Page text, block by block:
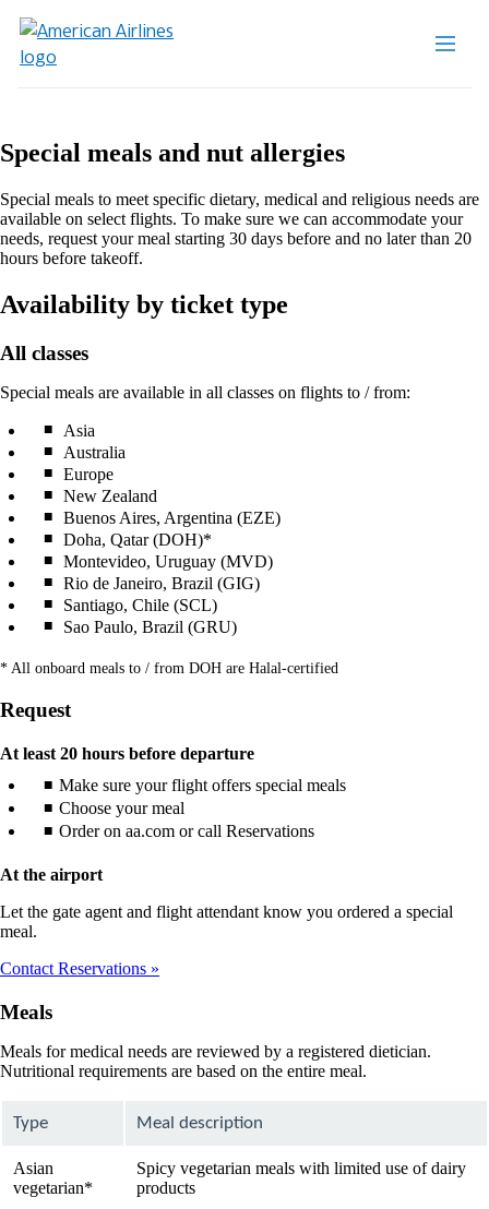
Special meals and nut allergies
Special meals to meet specific dietary, medical and religious needs are
available on select flights. To make sure we can accommodate your
needs, request your meal starting 30 days before and no later than 20
hours before takeoff.
Availability by ticket type
All classes
Special meals are available in all classes on flights to / from:
Asia
Australia
Europe
New Zealand
Buenos Aires, Argentina (EZE)
Doha, Qatar (DOH)*
Montevideo, Uruguay (MVD)
Rio de Janeiro, Brazil (GIG)
Santiago, Chile (SCL)
Sao Paulo, Brazil (GRU)
* All onboard meals to / from DOH are Halal-certified
Request
At least 20 hours before departure
Make sure your flight offers special meals
Choose your meal
Order on aa.com or call Reservations
At the airport
Let the gate agent and flight attendant know you ordered a special
meal.
Contact Reservations
Meals
Meals for medical needs are reviewed by a registered dietician.
Nutritional requirements are based on the entire meal.
Type Meal description
Asian
vegetarian*
Spicy vegetarian meals with limited use of dairy
products